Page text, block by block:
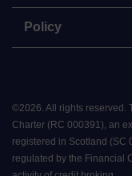
Policy
©2026. All rights reserved.
Charter (RC 000391), an
registered in Scotland (SC
regulated by the Financial